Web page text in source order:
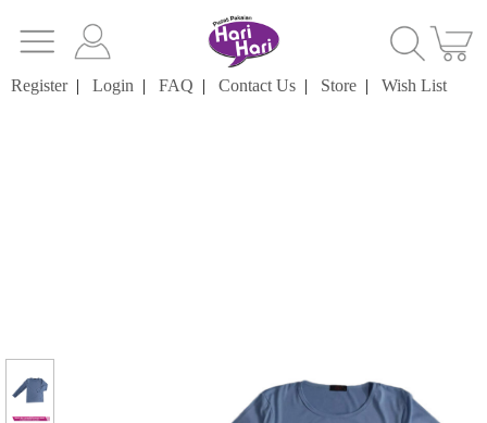
Register| Login | FAQ | Contact Us | Store | Wish List